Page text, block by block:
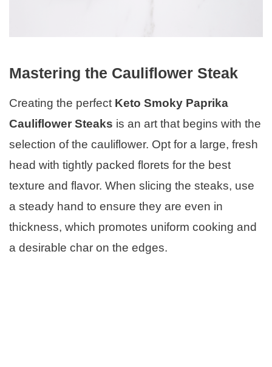
Mastering the Cauliflower Steak
Creating the perfect Keto Smoky Paprika
Cauliflower Steaks is an art that begins with the
selection of the cauliflower. Opt for a large, fresh
head with tightly packed florets for the best
texture and flavor. When slicing the steaks, use
a steady hand to ensure they are even in
thickness, which promotes uniform cooking and
a desirable char on the edges.